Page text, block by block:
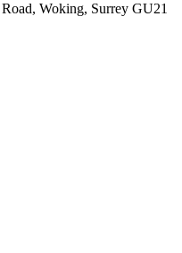
Woking, Surrey GU21